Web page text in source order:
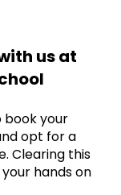
us at
book your
opt for a
Clearing this
hands on